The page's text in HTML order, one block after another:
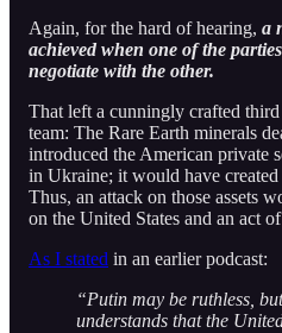
Again, for the hard of hearing, a
achieved when one of the
negotiate with the other.
That left a cunningly crafted
team: The Rare Earth minerals
introduced the American private
in Ukraine; it would have created
Thus, an attack on those assets
on the United States and an act
As I stated in an earlier podcast:
“Putin may be ruthless,
understands that the